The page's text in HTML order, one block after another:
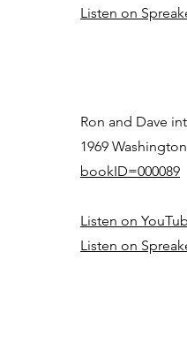
Listen on
Ron and Dave
1969
bookID=000089
Listen on
Listen on